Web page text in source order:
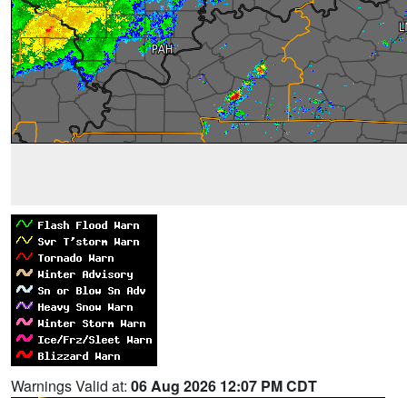
Warnings Valid at: 06 Aug 2026 12:07 PM CDT